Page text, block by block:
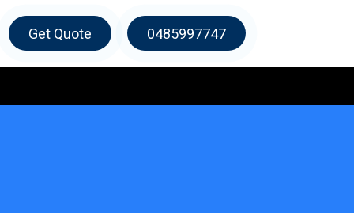
Get Quote 0485997747